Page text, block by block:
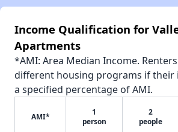
Income Qualification for
Apartments
*AMI: Area Median Income.
different housing programs if their
a specified percentage of AMI.
AMI*
1
person
2
people